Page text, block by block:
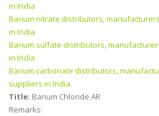
in India
Barium nitrate distributors,
in India
Barium sulfate distributors,
in India
Barium carbonate distributors,
suppliers in India
Title: Barium Chloride AR
Remarks: